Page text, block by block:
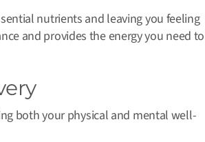
nutrients and leaving you feeling
and provides the energy you need to
both your physical and mental well-